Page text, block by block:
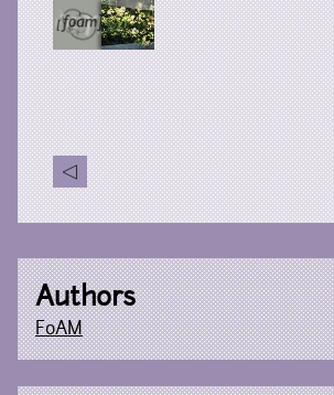
Authors
FoAM